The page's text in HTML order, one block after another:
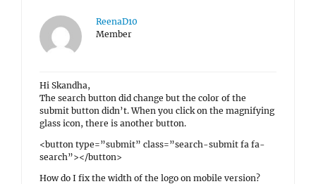
ReenaD10
Member
Hi Skandha,
The search button did change but the color of the
submit button didn’t. When you click on the magnifying
glass icon, there is another button.
<button type=”submit” class=”search-submit fa fa-
search”></button>
How do I fix the width of the logo on mobile version?